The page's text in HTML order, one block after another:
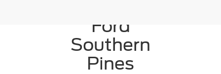
Ford
Southern
Pines